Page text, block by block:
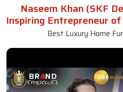
Naseem Khan (SKF
Inspiring Entrepreneur
Best Luxury Home